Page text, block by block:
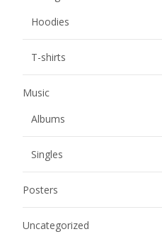
Hoodies
T-shirts
Music
Albums
Singles
Posters
Uncategorized